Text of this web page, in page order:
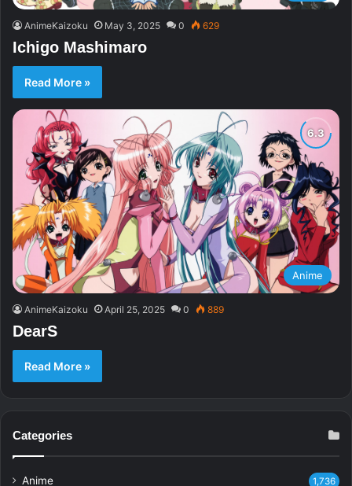
AnimeKaizoku May 3, 2025 0 629
Ichigo Mashimaro
Read More »
Anime
AnimeKaizoku April 25, 2025 0 889
DearS
Read More »
Categories
Anime 1,736